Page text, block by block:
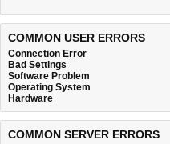
COMMON USER ERRORS
Connection Error
Bad Settings
Software Problem
Operating System
Hardware
COMMON SERVER ERRORS